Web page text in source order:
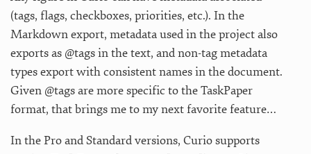
(tags, flags, checkboxes, priorities, etc.). In the
Markdown export, metadata used in the project also
exports as @tags in the text, and non-tag metadata
types export with consistent names in the document.
Given @tags are more specific to the TaskPaper
format, that brings me to my next favorite feature…
In the Pro and Standard versions, Curio supports